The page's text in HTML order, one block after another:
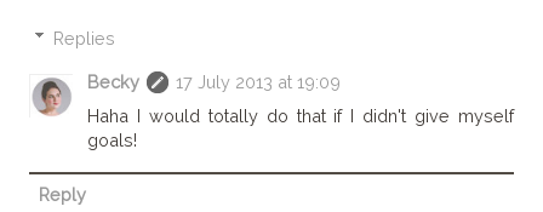
Replies
Becky
17 July 2013 at 19:09
Haha I would totally do that if I didn't give myself
goals!
Reply